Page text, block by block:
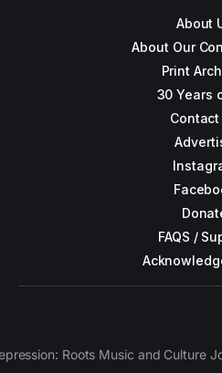
About
About Our
Print
30 Years
Contact
FAQS /
Roots Music and Culture